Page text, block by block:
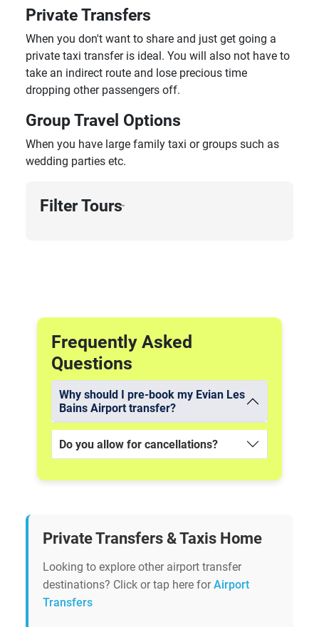
Private Transfers
When you don't want to share and just get going a
private taxi transfer is ideal. You will also not have to
take an indirect route and lose precious time
dropping other passengers off.
Group Travel Options
When you have large family taxi or groups such as
wedding parties etc.
Filter Tours›
Frequently Asked
Questions
Why should I pre-book my Evian Les
Bains Airport transfer?
Do you allow for cancellations?
Private Transfers & Taxis Home
Looking to explore other airport transfer
destinations? Click or tap here forAirport
Transfers